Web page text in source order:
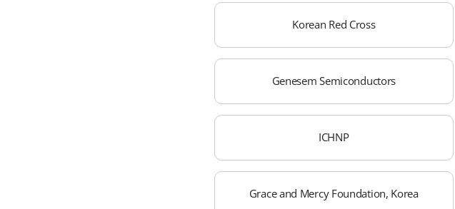
Korean Red Cross
Genesem Semiconductors
ICHNP
Grace and Mercy Foundation, Korea